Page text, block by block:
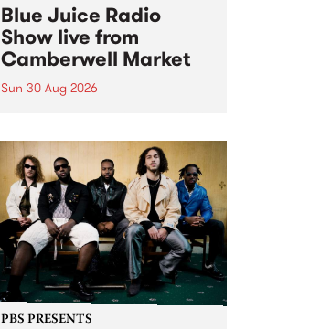
Blue Juice Radio
Show live from
Camberwell Market
Sun 30 Aug 2026
live from the Camberwell Market
, celebrating Camberwell
Sunday Market 's 50th
Anniversary!
PBS PRESENTS